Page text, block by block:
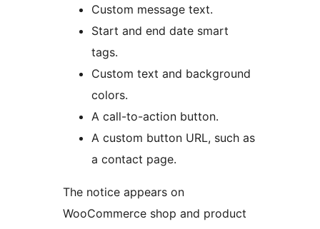
Custom message text.
Start and end date smart
tags.
Custom text and background
colors.
A call-to-action button.
A custom button URL, such as
a contact page.
The notice appears on
WooCommerce shop and product